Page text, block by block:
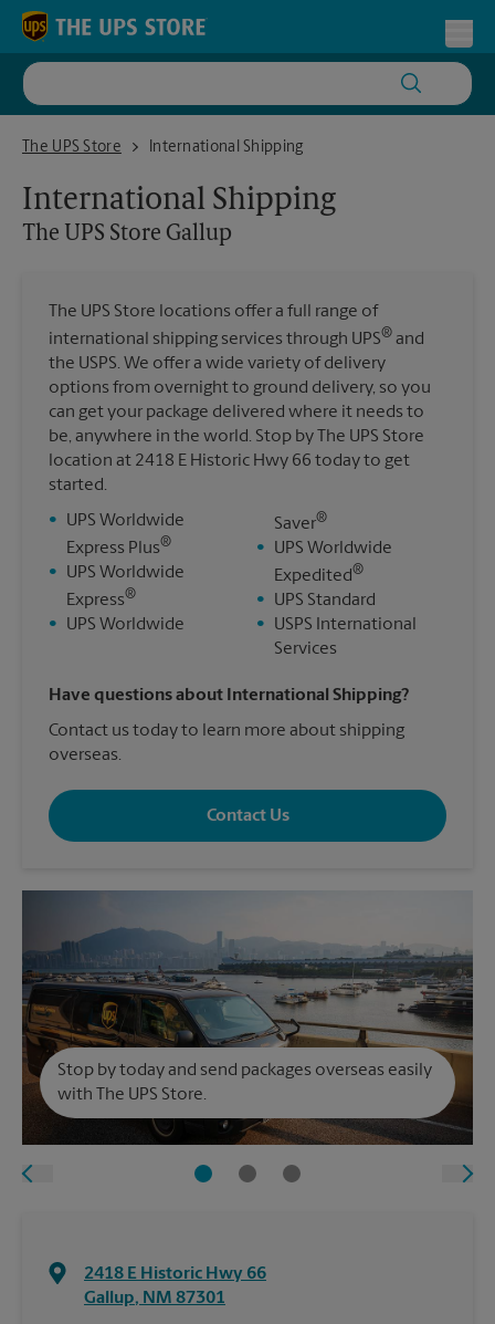
Skip to content
Return to Nav
The UPS Store
The UPS Store GallupInternational Shipping
International Shipping
The UPS Store Gallup
The UPS Store locations offer a full range of
international shipping services through UPS® and
the USPS. We offer a wide variety of delivery
options from overnight to ground delivery, so you
can get your package delivered where it needs to
be, anywhere in the world. Stop by The UPS Store
location at 2418 E Historic Hwy 66 today to get
started.
•
UPS Worldwide
Express Plus®
•
UPS Worldwide
Express®
• UPS Worldwide
Saver®
•
UPS Worldwide
Expedited®
•
UPS Standard
•
USPS International
Services
Have questions about International Shipping?
Contact us today to learn more about shipping
overseas.
Contact Us
Stop by today and send packages overseas easily
with The UPS Store.
2418 E Historic Hwy 66
Gallup, NM 87301